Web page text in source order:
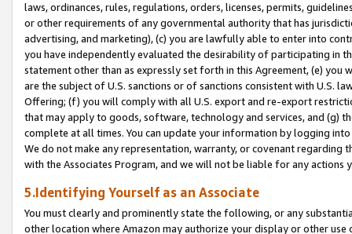
laws, ordinances, rules, regulations, orders, licenses, permits,
or other requirements of any governmental authority that has
advertising, and marketing), (c) you are lawfully able to enter into
you have independently evaluated the desirability of participating in
statement other than as expressly set forth in this Agreement, (e)
are the subject of U.S. sanctions or of sanctions consistent with U.S.
Offering; (f) you will comply with all U.S. export and re-export
that may apply to goods, software, technology and services, and (g)
complete at all times. You can update your information by logging
We do not make any representation, warranty, or covenant regarding
with the Associates Program, and we will not be liable for any actions
5.Identifying Yourself as an Associate
You must clearly and prominently state the following, or any
other location where Amazon may authorize your display or other